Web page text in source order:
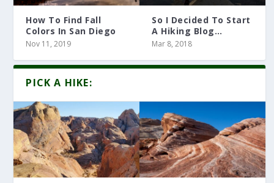
How To Find Fall
Colors In San Diego
Nov 11, 2019
So I Decided To Start
A Hiking Blog…
Mar 8, 2018
PICK A HIKE: